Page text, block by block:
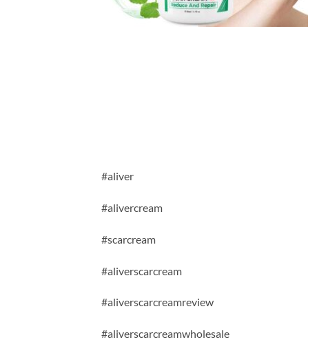
#aliver
#alivercream
#scarcream
#aliverscarcream
#aliverscarcreamreview
#aliverscarcreamwholesale